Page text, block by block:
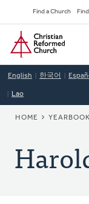
to
main
content
Find a Church
Home
English 한국어
Lao
HOME YEARBOOK